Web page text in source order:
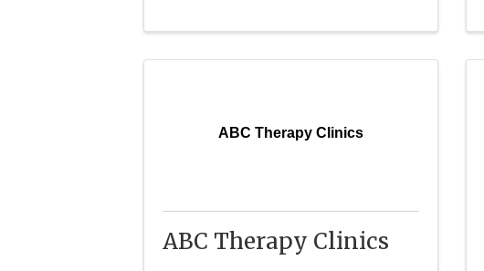
ABC Therapy Clinics
ABC Therapy Clinics